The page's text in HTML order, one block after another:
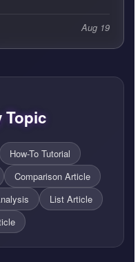
Aug 19
Topic
How-To Tutorial
Comparison Article
List Article